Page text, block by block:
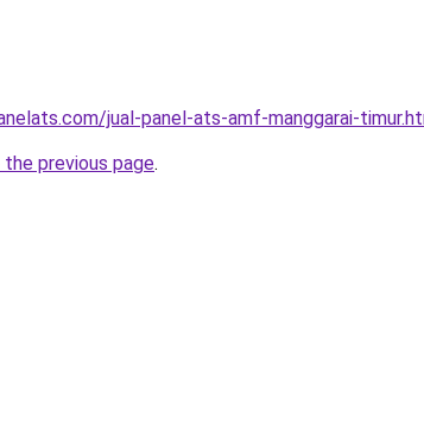
jual-panel-ats-amf-manggarai-
previous page.